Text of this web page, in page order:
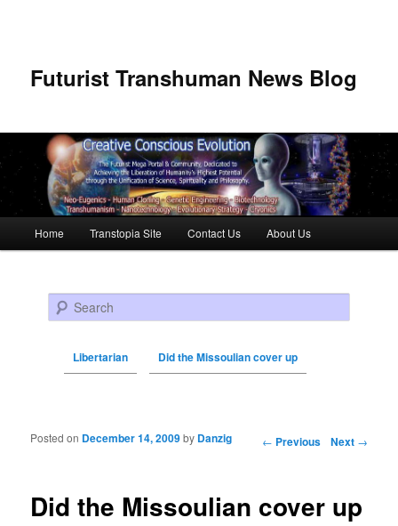
Futurist Transhuman News Blog
Skip to primary content
Skip to secondary content
Home Transtopia Site Contact Us About Us
Search
Libertarian Did the Missoulian cover up
Post navigation ← Previous Next →
Did the Missoulian cover up
Posted on December 14, 2009by Danzig